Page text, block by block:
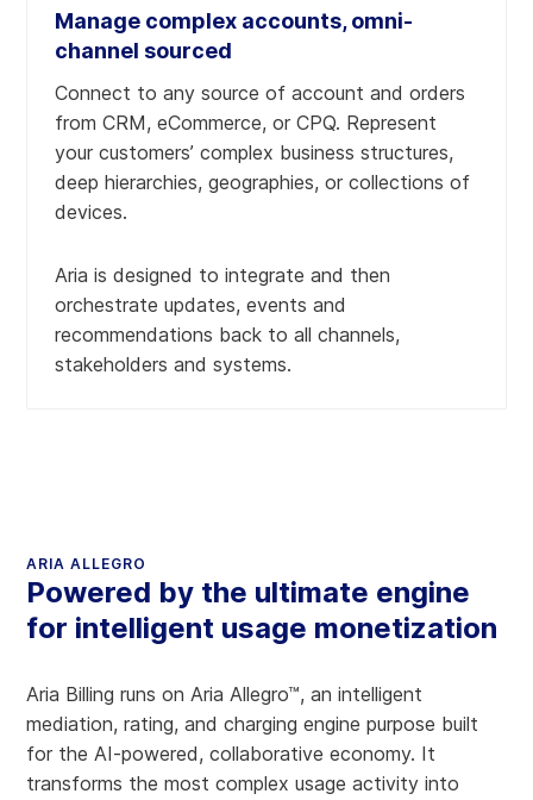
Manage complex accounts, omni-
channel sourced
Connect to any source of account and orders
from CRM, eCommerce, or CPQ. Represent
your customers’ complex business structures,
deep hierarchies, geographies, or collections of
devices.
Aria is designed to integrate and then
orchestrate updates, events and
recommendations back to all channels,
stakeholders and systems.
Learn more
ARIA ALLEGRO
Powered by the ultimate engine
for intelligent usage monetization
Aria Billing runs on Aria Allegro™, an intelligent
mediation, rating, and charging engine purpose built
for the AI-powered, collaborative economy. It
transforms the most complex usage activity into